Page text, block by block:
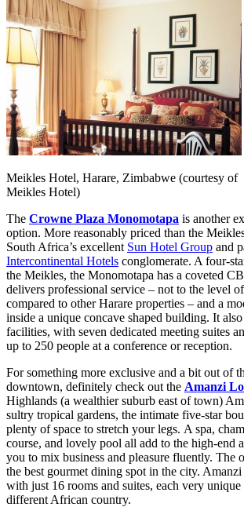
Meikles Hotel, Harare, Zimbabwe (courtesy of
Meikles Hotel)
The Crowne Plaza Monomotapa is another
option. More reasonably priced than the
South Africa’s excellent Sun Hotel Group and
Intercontinental Hotels conglomerate. A four-
the Meikles, the Monomotapa has a coveted
delivers professional service – not to the level
compared to other Harare properties – and a
inside a unique concave shaped building. It
facilities, with seven dedicated meeting suites
up to 250 people at a conference or reception.
For something more exclusive and a bit out of
downtown, definitely check out the Amanzi
Highlands (a wealthier suburb east of town)
sultry tropical gardens, the intimate five-star
plenty of space to stretch your legs. A spa,
course, and lovely pool all add to the high-end
you to mix business and pleasure fluently. The
the best gourmet dining spot in the city.
with just 16 rooms and suites, each very unique
different African country.